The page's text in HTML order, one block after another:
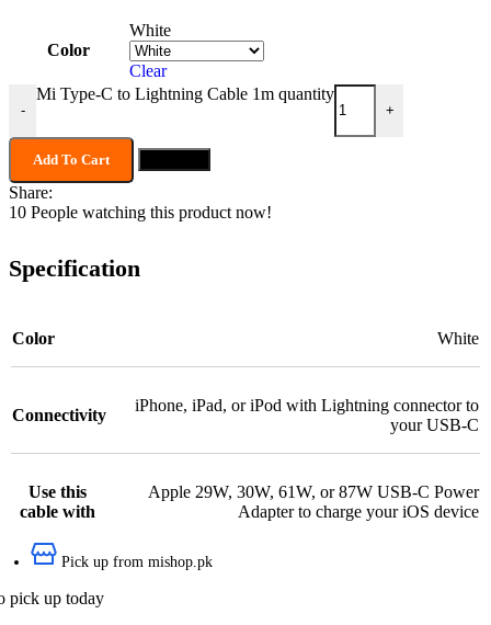
Color
White
Clear
-
Mi Type-C to Lightning Cable 1m quantity
+
Add To Cart
Share:
10 People watching this product now!
Specification
Color White
Connectivity
iPhone, iPad, or iPod with Lightning connector to
your USB-C
Use this
cable with
Apple 29W, 30W, 61W, or 87W USB-C Power
Adapter to charge your iOS device
Pick up from mishop.pk
pick up today